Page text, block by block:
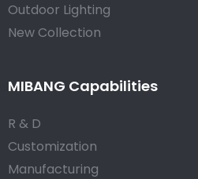
Outdoor Lighting
New Collection
MIBANG Capabilities
R & D
Customization
Manufacturing